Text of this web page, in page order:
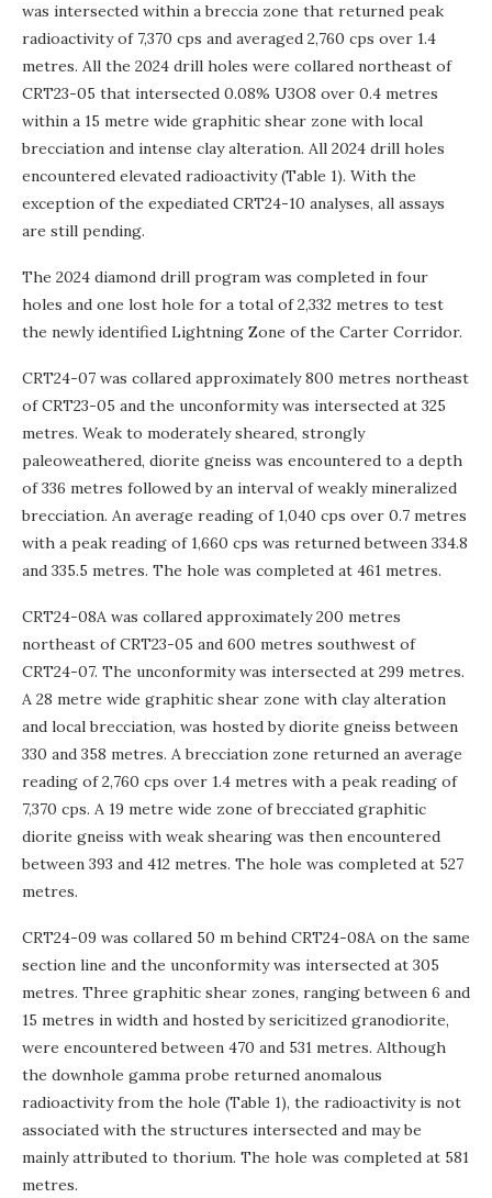
was intersected within a breccia zone that returned peak
radioactivity of 7,370 cps and averaged 2,760 cps over 1.4
metres. All the 2024 drill holes were collared northeast of
CRT23-05 that intersected 0.08% U3O8 over 0.4 metres
within a 15 metre wide graphitic shear zone with local
brecciation and intense clay alteration. All 2024 drill holes
encountered elevated radioactivity (Table 1). With the
exception of the expediated CRT24-10 analyses, all assays
are still pending.
The 2024 diamond drill program was completed in four
holes and one lost hole for a total of 2,332 metres to test
the newly identified Lightning Zone of the Carter Corridor.
CRT24-07 was collared approximately 800 metres northeast
of CRT23-05 and the unconformity was intersected at 325
metres. Weak to moderately sheared, strongly
paleoweathered, diorite gneiss was encountered to a depth
of 336 metres followed by an interval of weakly mineralized
brecciation. An average reading of 1,040 cps over 0.7 metres
with a peak reading of 1,660 cps was returned between 334.8
and 335.5 metres. The hole was completed at 461 metres.
CRT24-08A was collared approximately 200 metres
northeast of CRT23-05 and 600 metres southwest of
CRT24-07. The unconformity was intersected at 299 metres.
A 28 metre wide graphitic shear zone with clay alteration
and local brecciation, was hosted by diorite gneiss between
330 and 358 metres. A brecciation zone returned an average
reading of 2,760 cps over 1.4 metres with a peak reading of
7,370 cps. A 19 metre wide zone of brecciated graphitic
diorite gneiss with weak shearing was then encountered
between 393 and 412 metres. The hole was completed at 527
metres.
CRT24-09 was collared 50 m behind CRT24-08A on the same
section line and the unconformity was intersected at 305
metres. Three graphitic shear zones, ranging between 6 and
15 metres in width and hosted by sericitized granodiorite,
were encountered between 470 and 531 metres. Although
the downhole gamma probe returned anomalous
radioactivity from the hole (Table 1), the radioactivity is not
associated with the structures intersected and may be
mainly attributed to thorium. The hole was completed at 581
metres.